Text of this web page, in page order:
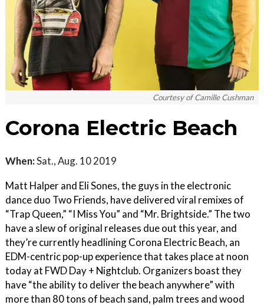
Courtesy of Camille Cushman
Corona Electric Beach
When:Sat., Aug. 10 2019
Matt Halper and Eli Sones, the guys in the electronic
dance duo Two Friends, have delivered viral remixes of
“Trap Queen,” “I Miss You” and “Mr. Brightside.” The two
have a slew of original releases due out this year, and
they’re currently headlining Corona Electric Beach, an
EDM-centric pop-up experience that takes place at noon
today at FWD Day + Nightclub. Organizers boast they
have “the ability to deliver the beach anywhere” with
more than 80 tons of beach sand, palm trees and wood